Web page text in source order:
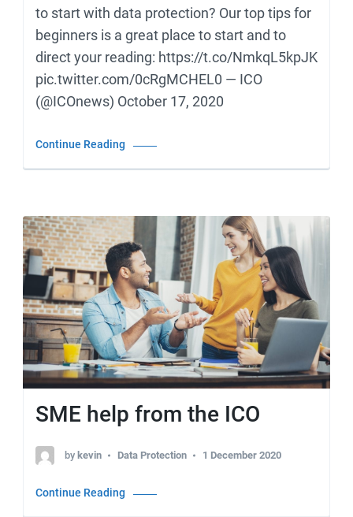
to start with data protection? Our top tips for
beginners is a great place to start and to
direct your reading: https://t.co/NmkqL5kpJK
pic.twitter.com/0cRgMCHEL0 — ICO
(@ICOnews) October 17, 2020
Continue Reading
SME help from the ICO
by kevin Data Protection 1 December 2020
Continue Reading